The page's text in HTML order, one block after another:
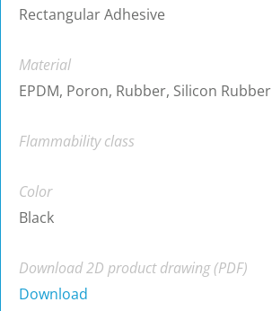
Rectangular Adhesive
Material
EPDM, Poron, Rubber, Silicon Rubber
Flammability class
Color
Black
Download 2D product drawing (PDF)
Download